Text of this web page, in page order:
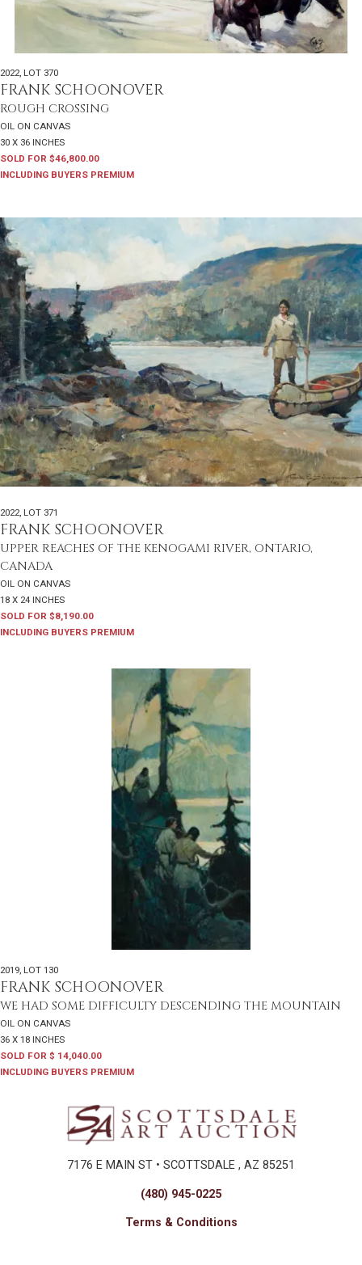
2022, LOT 370
FRANK SCHOONOVER
ROUGH CROSSING
OIL ON CANVAS
30 X 36 INCHES
SOLD FOR $46,800.00
INCLUDING BUYERS PREMIUM
2022, LOT 371
FRANK SCHOONOVER
UPPER REACHES OF THE KENOGAMI RIVER, ONTARIO,
CANADA
OIL ON CANVAS
18 X 24 INCHES
SOLD FOR $8,190.00
INCLUDING BUYERS PREMIUM
2019 LOT 130
FRANK SCHOONOVER
WE HAD SOME DIFFICULTY DESCENDING THE MOUNTAIN
OIL ON CANVAS
36 X 18 INCHES
SOLD FOR $ 14,040.00
INCLUDING BUYERS PREMIUM
7176 E MAIN ST • SCOTTSDALE , AZ 85251
(480) 945-0225
Terms & Conditions